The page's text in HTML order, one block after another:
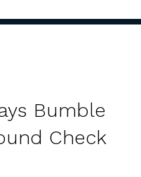
Bumble
Check